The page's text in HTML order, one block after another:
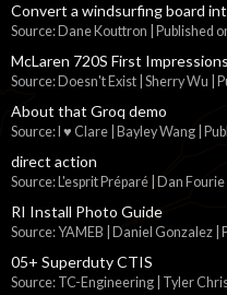
Convert a windsurfing board
Source: Dane Kouttron Published
McLaren 720S First
Source: Doesn't Exist | Sherry Wu
About that Groq demo
Source: I ♥ Clare | Bayley Wang
direct action
Source: L'esprit Préparé | Dan Fourie
RI Install Photo Guide
Source: YAMEB | Daniel Gonzalez
05+ Superduty CTIS
Source: TC-Engineering | Tyler